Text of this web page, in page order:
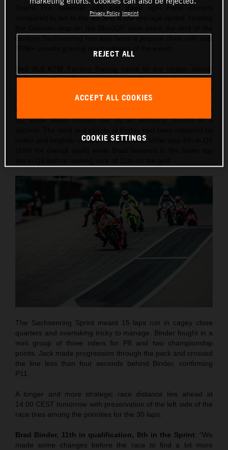
Grand Prix calendar with just three right hand corners
compared to ten to the left and a low average speed. Hosting
300km south of Berlin and west of Chemnitz to negotiate
the two days of practice, qualification and Sprint competition.
Q2 while Miller missed out by an amazing 1000th of a
hotter and brighter weather on Saturday. Miller was 6th in Q1
The Sachsenring Sprint meant 15 laps run in cagey close
quarters and overtaking tricky to manage. Binder fought in a
mini group of three riders for P8 and two championship
points. Jack made progression through the pack and crossed
the line less than four seconds behind Binder, confirming
P11.
A longer and more strategic race distance lies ahead at
14.00 CEST tomorrow with preservation of the left side of the
race tires among the priorities for the 30 laps.
Brad Binder, 11th in qualification, 8th in the Sprint: “We
made some changes before the race to find a bit more
Privacy Policy Imprint
REJECT ALL
ACCEPT ALL COOKIES
COOKIE SETTINGS